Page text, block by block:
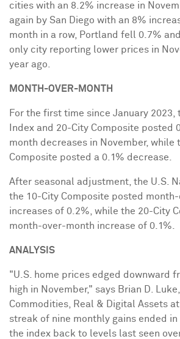
cities with an 8.2% increase in
again by San Diego with an 8%
month in a row,
Portland fell 0.7%
only city reporting lower prices in
year ago.
MONTH-OVER-MONTH
For the first time since January 2023
Index and 20-City Composite posted
month decreases in November, while
Composite posted a 0.1% decrease.
After seasonal adjustment, the U.S.
the 10-City Composite posted
increases of 0.2%, while the 20-City
month-over-month increase of 0.1%.
ANALYSIS
"U.S. home prices edged downward
high in November," says Brian D. Luke
Commodities, Real & Digital Assets
streak of nine monthly gains ended
the index back to levels last seen